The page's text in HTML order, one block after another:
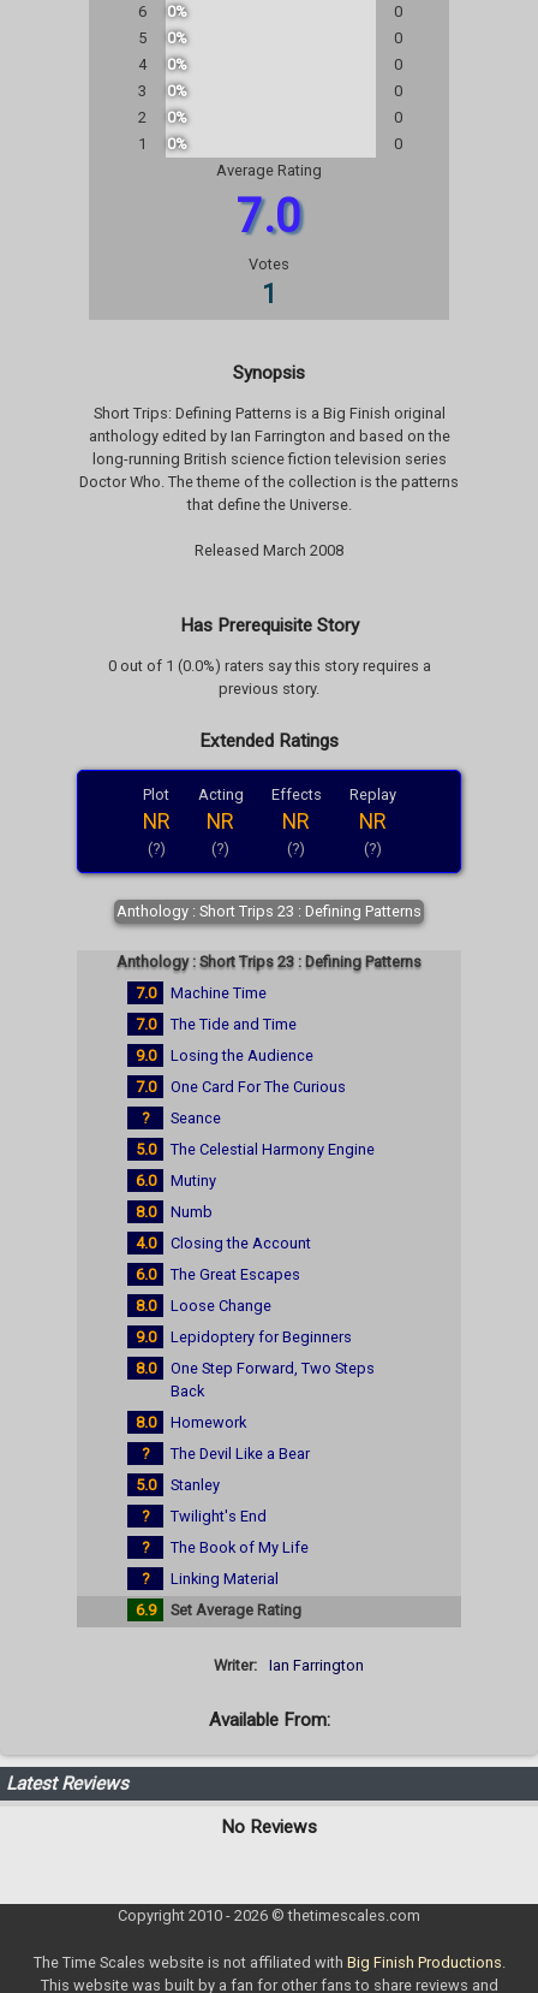
6
0%
0
5
0%
0
4
0%
0
3
0%
0
2
0%
0
1
0%
0
Average Rating
7.0
Votes
1
Synopsis
Short Trips: Defining Patterns is a Big Finish original
anthology edited by Ian Farrington and based on the
long-running British science fiction television series
Doctor Who. The theme of the collection is the patterns
that define the Universe.
Released March 2008
Has Prerequisite Story
0 out of 1 (0.0%) raters say this story requires a
previous story.
Extended Ratings
Plot
NR
(?)
Acting
NR
(?)
Effects
NR
(?)
Replay
NR
(?)
Anthology : Short Trips 23 : Defining Patterns
Anthology : Short Trips 23 : Defining Patterns
7.0
Machine Time
7.0
The Tide and Time
9.0
Losing the Audience
7.0
One Card For The Curious
?
Seance
5.0
The Celestial Harmony Engine
6.0
Mutiny
8.0
Numb
4.0
Closing the Account
6.0
The Great Escapes
8.0
Loose Change
9.0
Lepidoptery for Beginners
8.0
One Step Forward, Two Steps
Back
8.0
Homework
?
The Devil Like a Bear
5.0
Stanley
?
Twilight's End
?
The Book of My Life
?
Linking Material
6.9
Set Average Rating
Writer: Ian Farrington
Available From:
Latest Reviews
No Reviews
Copyright 2010 - 2026 © thetimescales.com
The Time Scales website is not affiliated with Big Finish Productions.
This website was built by a fan for other fans to share reviews and